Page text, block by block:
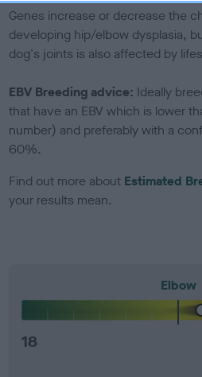
Genes increase or decrease the
developing hip/elbow dysplasia,
dog's joints is also affected by
EBV Breeding advice: Ideally
that have an EBV which is lower
number) and preferably with a
60%.
Find out more about Estimated
your results mean.
Elbow
18